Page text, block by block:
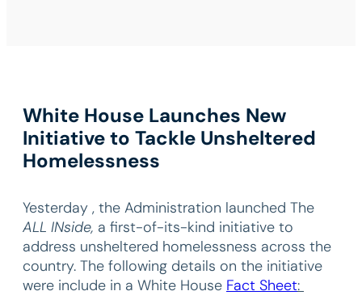
White House Launches New
Initiative to Tackle Unsheltered
Homelessness
Yesterday , the Administration launched The
ALL INside, a first-of-its-kind initiative to
address unsheltered homelessness across the
country. The following details on the initiative
were include in a White House Fact Sheet: